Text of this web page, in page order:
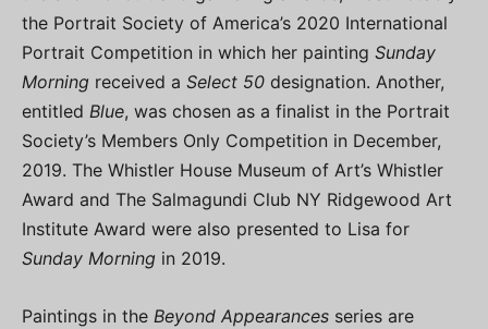
the Portrait Society of America’s 2020 International
Portrait Competition in which her painting Sunday
Morning received a Select 50 designation. Another,
entitled Blue, was chosen as a finalist in the Portrait
Society’s Members Only Competition in December,
2019. The Whistler House Museum of Art’s Whistler
Award and The Salmagundi Club NY Ridgewood Art
Institute Award were also presented to Lisa for
Sunday Morning in 2019.
Paintings in the Beyond Appearances series are